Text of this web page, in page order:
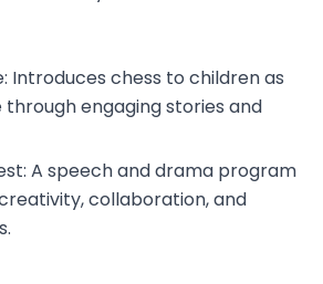
Introduces chess to children as
engaging stories and
A speech and drama program
collaboration, and